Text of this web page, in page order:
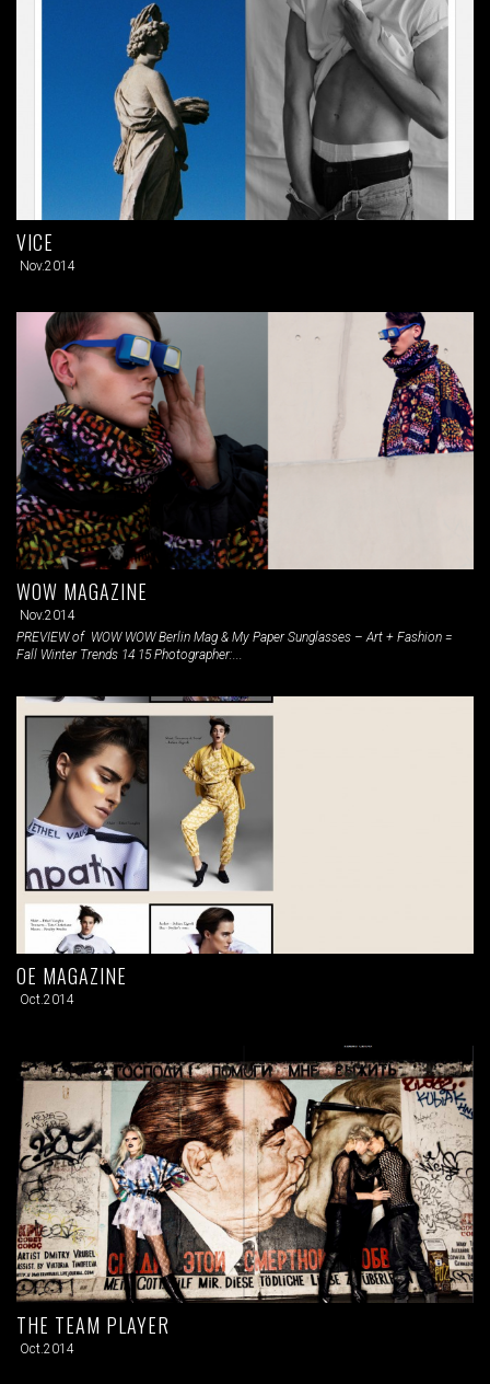
VICE
Nov.2014
WOW MAGAZINE
Nov.2014
PREVIEW of WOW WOW Berlin Mag & My Paper Sunglasses – Art + Fashion =
Fall Winter Trends 14 15 Photographer:...
OE MAGAZINE
Oct.2014
THE TEAM PLAYER
Oct.2014